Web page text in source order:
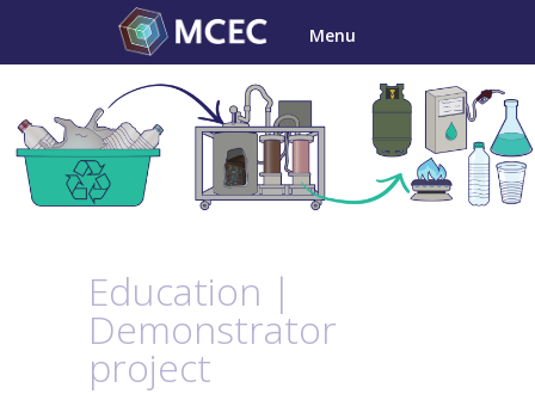
content
Menu
Education |
Demonstrator
project